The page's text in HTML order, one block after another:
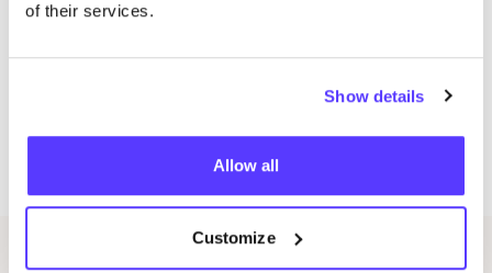
of their services.
Show details
Allow all
Customize
Bring your own: hair dryer or hot air blower.